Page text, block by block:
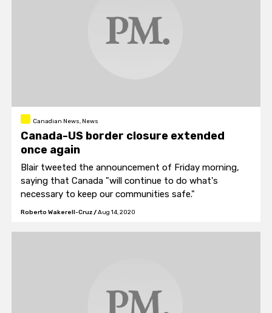
Canadian News, News
Canada-US border closure extended
once again
Blair tweeted the announcement of Friday morning,
saying that Canada "will continue to do what's
necessary to keep our communities safe."
Roberto Wakerell-Cruz/Aug 14, 2020